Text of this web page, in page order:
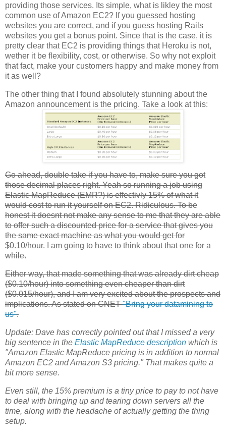
providing those services. Its simple, what is likley the most
common use of Amazon EC2? If you guessed hosting
websites you are correct, and if you guess hosting Rails
websites you get a bonus point. Since that is the case, it is
pretty clear that EC2 is providing things that Heroku is not,
wether it be flexibility, cost, or otherwise. So why not exploit
that fact, make your customers happy and make money from
it as well?
The other thing that I found absolutely stunning about the
Amazon announcement is the pricing. Take a look at this:
Go ahead, double take if you have to, make sure you got
those decimal places right. Yeah so running a job using
Elastic MapReduce (EMR?) is effectivly 15% of what it
would cost to run it yourself on EC2. Ridiculous. To be
honest it doesnt not make any sense to me that they are able
to offer such a discounted price for a service that gives you
the same exact machine as what you would get for
$0.10/hour. I am going to have to think about that one for a
while.
Either way, that made something that was already dirt cheap
($0.10/hour) into something even cheaper than dirt
($0.015/hour), and I am very excited about the prospects and
implications. As stated on CNET"Bring your datamining to
us".
Update: Dave has correctly pointed out that I missed a very
big sentence in the Elastic MapReduce description which is
"Amazon Elastic MapReduce pricing is in addition to normal
Amazon EC2 and Amazon S3 pricing." That makes quite a
bit more sense.
Even still, the 15% premium is a tiny price to pay to not have
to deal with bringing up and tearing down servers all the
time, along with the headache of actually getting the thing
setup.